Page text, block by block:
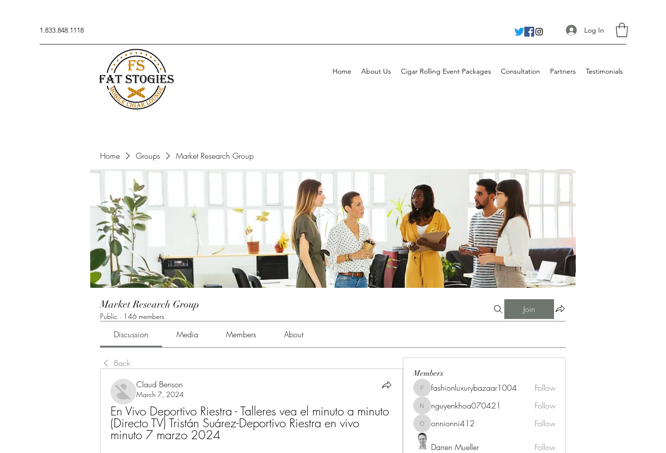
1.833.848.1118 Log In
Home About Us Cigar Rolling Event Packages Consultation Partners Testimonials
Home Groups Market Research Group
Market Research Group
Public · 146 members
Join
Discussion Media Members About
Back
Claud Benson
March 7, 2024
En Vivo Deportivo Riestra - Talleres vea el minuto a minuto
(Directo TV) Tristán Suárez-Deportivo Riestra en vivo
minuto 7 marzo 2024
Members
fashionluxurybazaar1004
fashionluxurybazaar1004 Follow
nguyenkhoa070421
nguyenkhoa070421 Follow
onnionni412
onnionni412 Follow
Darren Mueller Follow